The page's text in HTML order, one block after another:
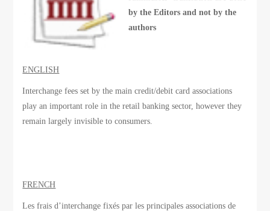
by the Editors and not by the
authors
ENGLISH
Interchange fees set by the main credit/debit card associations
play an important role in the retail banking sector, however they
remain largely invisible to consumers.
FRENCH
Les frais d’interchange fixés par les principales associations de